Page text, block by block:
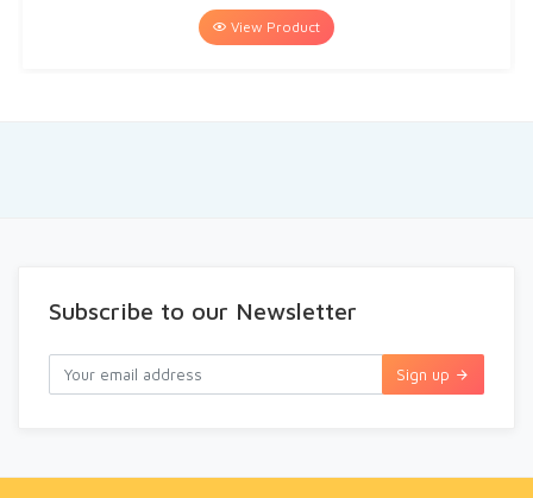
View Product
Subscribe to our Newsletter
Sign up